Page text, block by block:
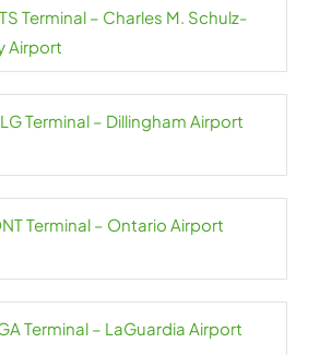
Terminal – Charles M. Schulz-
Airport
Terminal – Dillingham Airport
Terminal – Ontario Airport
Terminal – LaGuardia Airport